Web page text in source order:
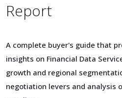
Report
A complete buyer's guide that
insights on Financial Data
growth and regional
negotiation levers and analysis